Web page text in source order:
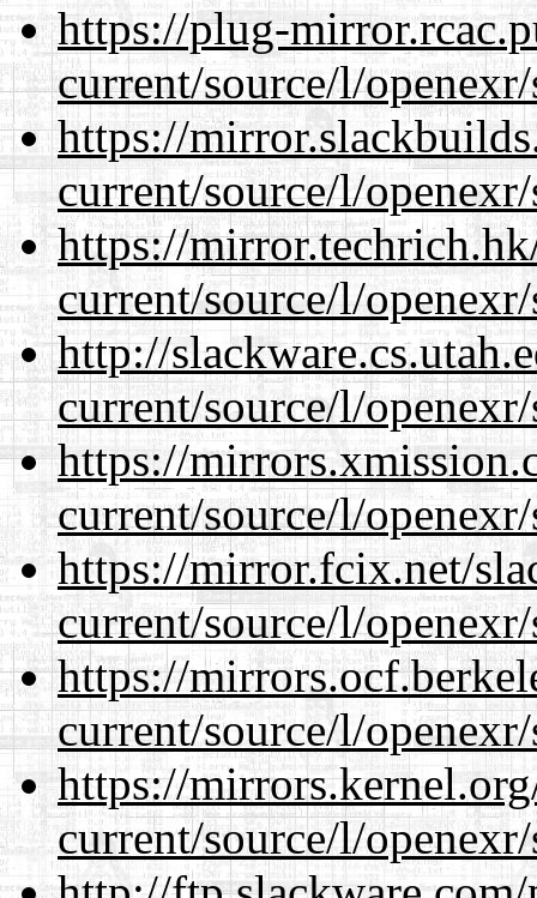
https://plug-
current/source/l/
https://
current/source/l/
https://
current/source/l/
http://
current/source/l/
https://
current/source/l/
https://mirror.fcix.net/
current/source/l/
https://
current/source/l/
https://
current/source/l/